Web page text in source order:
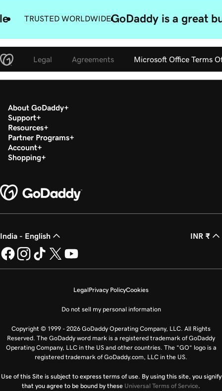
TRUSTED WORLDWIDEGoDaddy is a great
Legal Agreements Microsoft Office Terms
About GoDaddy
Support
Resources
Partner Programs
Account
Shopping
India - English INR ₹
LegalPrivacy PolicyCookies
Do not sell my personal information
Copyright © 1999 - 2026 GoDaddy Operating Company, LLC. All Rights
Reserved. The GoDaddy word mark is a registered trademark of GoDaddy
Operating Company, LLC in the US and other countries. The “GO” logo is a
registered trademark of GoDaddy.com, LLC in the US.
Use of this Site is subject to express terms of use. By using this site, you signify
that you agree to be bound by these Universal Terms of Service.